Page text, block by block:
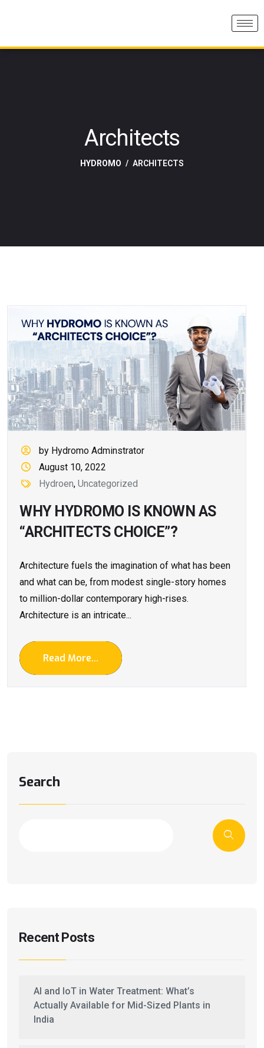
Architects
HYDROMO ARCHITECTS
by Hydromo Adminstrator
August 10, 2022
Hydroen,Uncategorized
WHY HYDROMO IS KNOWN AS
“ARCHITECTS CHOICE”?
Architecture fuels the imagination of what has been
and what can be, from modest single-story homes
to million-dollar contemporary high-rises.
Architecture is an intricate...
Read More...
Search
Recent Posts
AI and IoT in Water Treatment: What’s
Actually Available for Mid-Sized Plants in
India